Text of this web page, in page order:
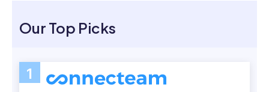
how
emerging
can
enhance
operational
automated time logging that saves hours of manual
In this article, I compare the 5 best platforms to
Our Top Picks
1